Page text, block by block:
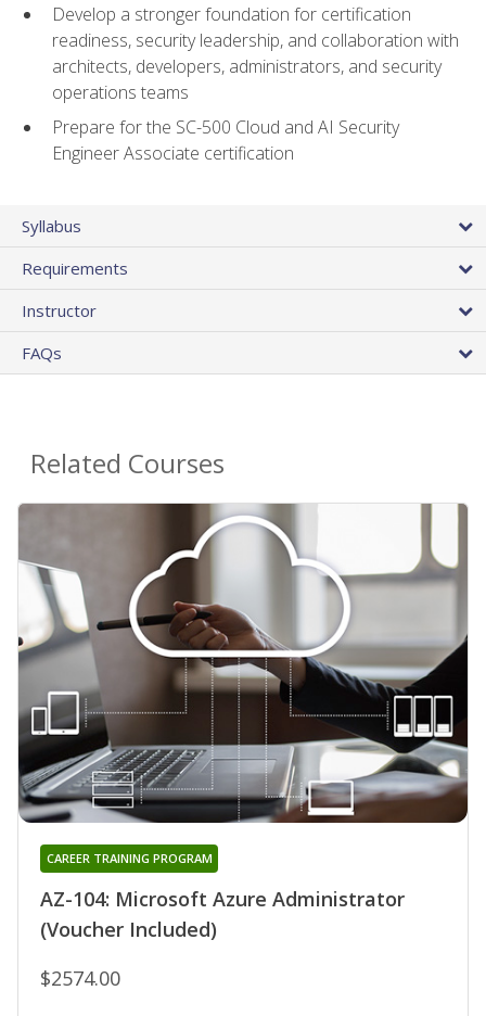
Develop a stronger foundation for certification
readiness, security leadership, and collaboration with
architects, developers, administrators, and security
operations teams
Prepare for the SC-500 Cloud and AI Security
Engineer Associate certification
Syllabus
Requirements
Instructor
FAQs
Related Courses
AZ-104: Microsoft Azure Administrator
(Voucher Included)
CAREER TRAINING PROGRAM
$2574.00